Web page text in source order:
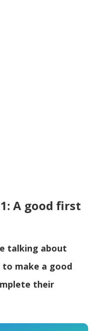
A good first
talking about
make a good
their